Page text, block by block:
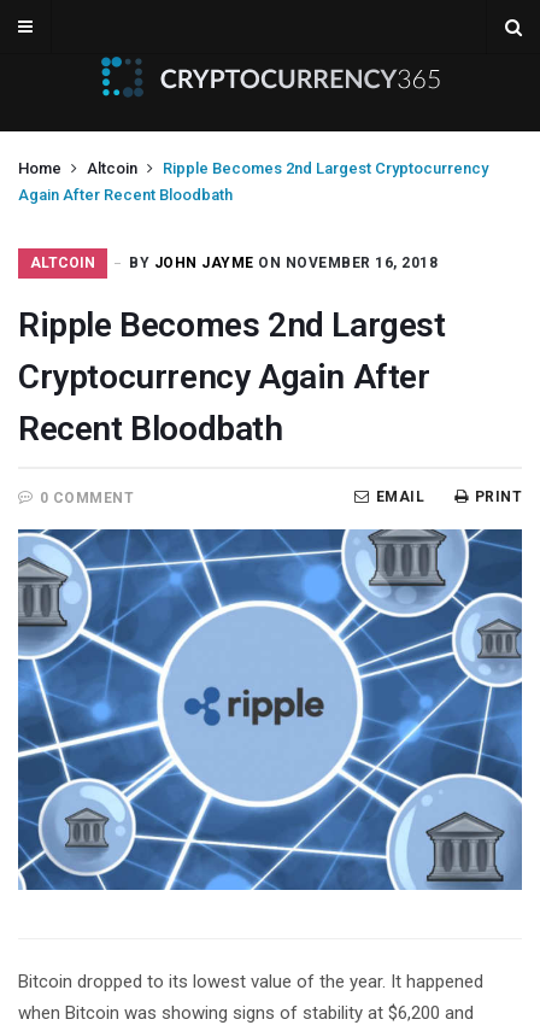
Home Altcoin
Ripple Becomes 2nd Largest Cryptocurrency
Again After Recent Bloodbath
ALTCOIN BY JOHN JAYME ON NOVEMBER 16, 2018
Ripple Becomes 2nd Largest
Cryptocurrency Again After
Recent Bloodbath
0 COMMENT PRINT
EMAIL
Bitcoin dropped to its lowest value of the year. It happened
when Bitcoin was showing signs of stability at $6,200 and